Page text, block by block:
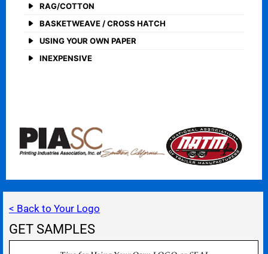
RAG/COTTON
BASKETWEAVE / CROSS HATCH
USING YOUR OWN PAPER
INEXPENSIVE
< Back to Your Logo
GET SAMPLES